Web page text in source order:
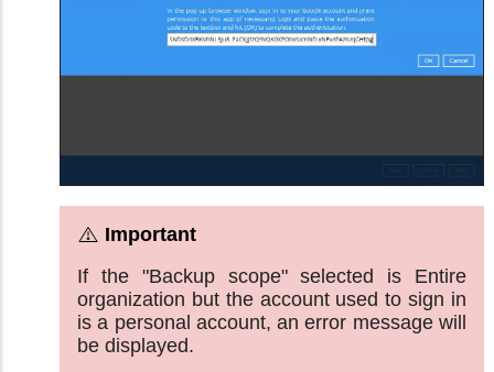
If the "Backup scope" selected is Entire
organization but the account used to sign in
is a personal account, an error message will
be displayed.